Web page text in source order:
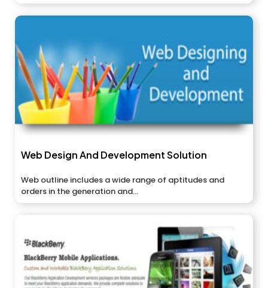
Web Design And Development Solution
Web outline includes a wide range of aptitudes and
orders in the generation and...